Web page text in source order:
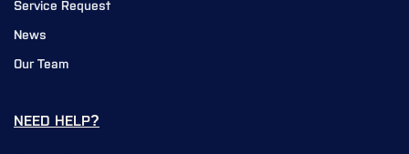
Service Request
News
Our Team
NEED HELP?